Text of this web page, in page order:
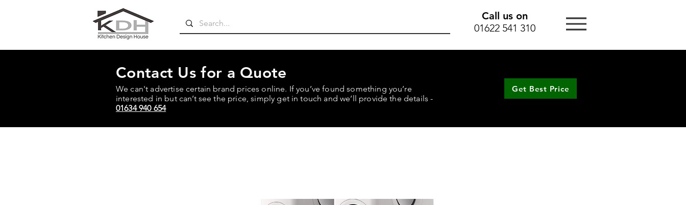
Call us on
01622 541 310
Contact Us for a Quote
We can't advertise certain brand prices online. If you’ve found something you’re
interested in but can’t see the price, simply get in touch and we’ll provide the details -
01634 940 654
Get Best Price